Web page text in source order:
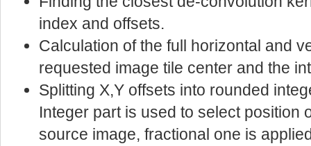
index and offsets.
Calculation of the full horizontal and
requested image tile center and the
Splitting X,Y offsets into rounded
Integer part is used to select position
source image, fractional one is